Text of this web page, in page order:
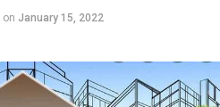
on January 15, 2022